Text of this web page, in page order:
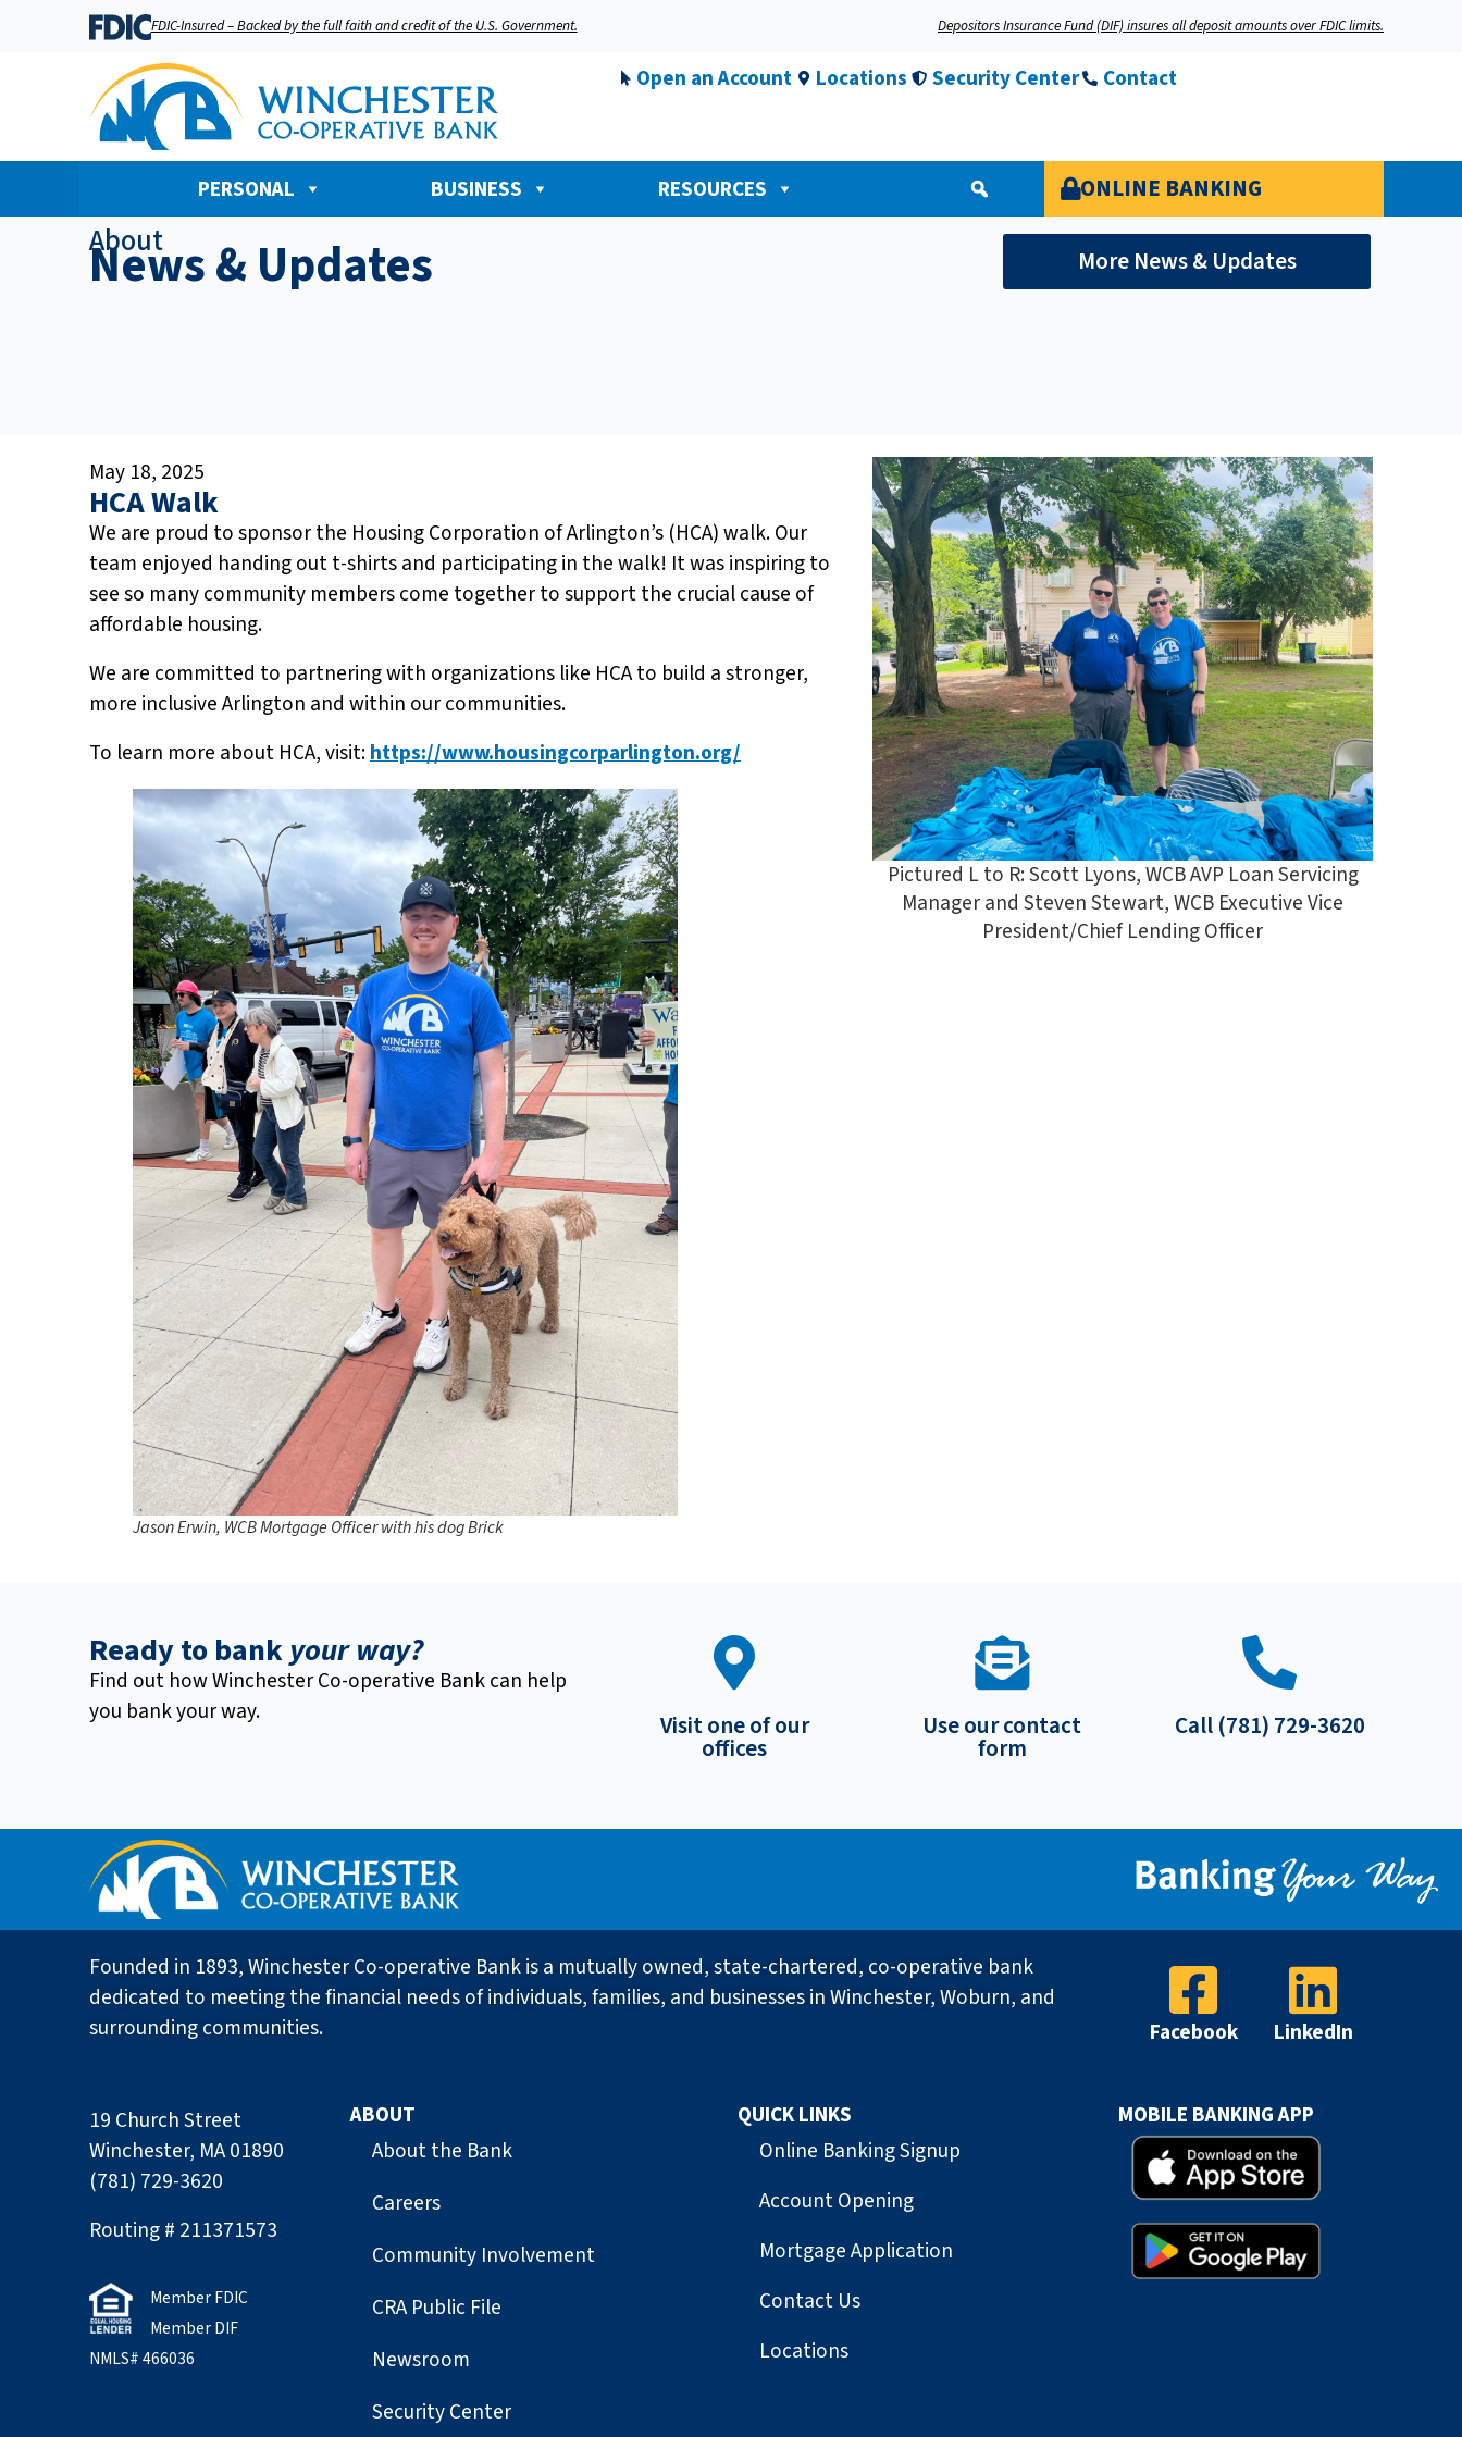
FDIC-Insured – Backed by the full faith and credit of the U.S. Government. Depositors Insurance Fund (DIF) insures all deposit amounts over FDIC limits.
Open an Account Locations Security Center Contact
PERSONAL BUSINESS RESOURCES ONLINE BANKING
About
News & Updates More News & Updates
May 18, 2025
HCA Walk
We are proud to sponsor the Housing Corporation of Arlington’s (HCA) walk. Our
team enjoyed handing out t-shirts and participating in the walk! It was inspiring to
see so many community members come together to support the crucial cause of
affordable housing.
We are committed to partnering with organizations like HCA to build a stronger,
more inclusive Arlington and within our communities.
To learn more about HCA, visit:https://www.housingcorparlington.org/
Jason Erwin, WCB Mortgage Officer with his dog Brick
Pictured L to R: Scott Lyons, WCB AVP Loan Servicing
Manager and Steven Stewart, WCB Executive Vice
President/Chief Lending Officer
Ready to bankyour way?
Find out how Winchester Co-operative Bank can help
you bank your way.
Visit one of our
offices
Use our contact
form
Call (781) 729-3620
Founded in 1893, Winchester Co-operative Bank is a mutually owned, state-chartered, co-operative bank
dedicated to meeting the financial needs of individuals, families, and businesses in Winchester, Woburn, and
surrounding communities.
Facebook LinkedIn
19 Church Street
Winchester, MA 01890
(781) 729-3620
Routing # 211371573
Member FDIC
Member DIF
NMLS# 466036
ABOUT
About the Bank
Careers
Community Involvement
CRA Public File
Newsroom
Security Center
QUICK LINKS
Online Banking Signup
Account Opening
Mortgage Application
Contact Us
Locations
MOBILE BANKING APP